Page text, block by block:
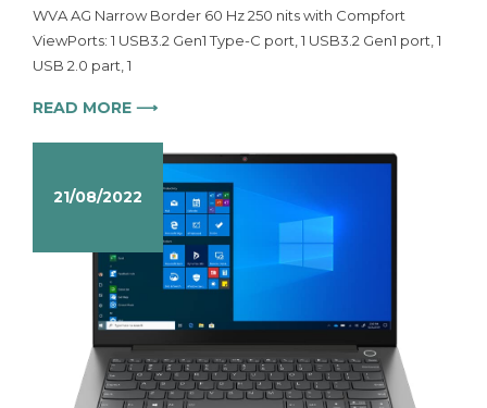
WVA AG Narrow Border 60 Hz 250 nits with Compfort
ViewPorts: 1 USB3.2 Gen1 Type-C port, 1 USB3.2 Gen1 port​, 1
USB 2.0 part​, 1
READ MORE ⟶
21/08/2022